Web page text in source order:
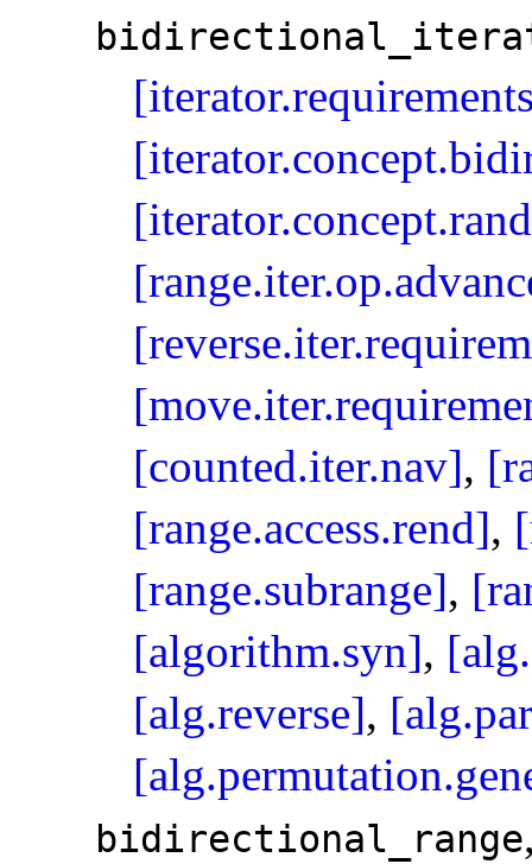
[counted.iter.nav],
[range.access.rend],
[range.subrange],
[algorithm.syn],
[alg.reverse],
bidirectional_­range